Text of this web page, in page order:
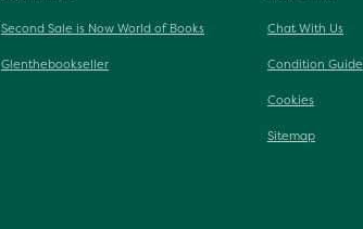
Second Sale is Now World of Books
Glenthebookseller
Chat With Us
Condition Guide
Cookies
Sitemap